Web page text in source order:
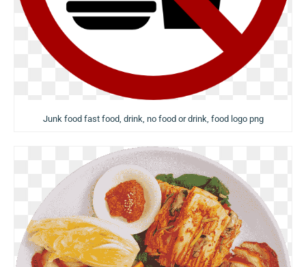
Junk food fast food, drink, no food or drink, food logo png